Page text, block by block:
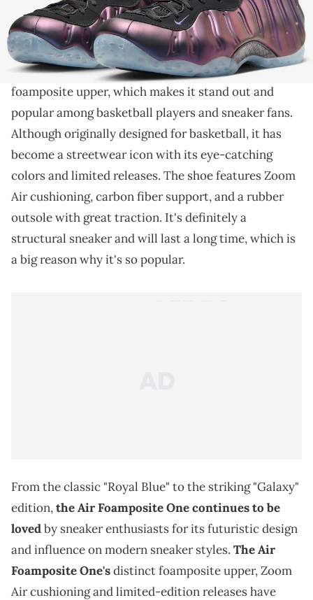
You'll have to wait a bit longer.
TheAir Foamposite Oneis a unique sneaker
introduced byNikein 1997. It has a molded
foamposite upper, which makes it stand out and
popular among basketball players and sneaker fans.
Although originally designed for basketball, it has
become a streetwear icon with its eye-catching
colors and limited releases. The shoe features Zoom
Air cushioning, carbon fiber support, and a rubber
outsole with great traction. It's definitely a
structural sneaker and will last a long time, which is
a big reason why it's so popular.
From the classic "Royal Blue" to the striking "Galaxy"
edition,the Air Foamposite One continues to be
lovedby sneaker enthusiasts for its futuristic design
and influence on modern sneaker styles. The Air
Foamposite One'sdistinct foamposite upper, Zoom
Air cushioning and limited-edition releases have